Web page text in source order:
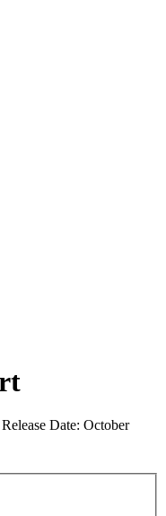
Date: October